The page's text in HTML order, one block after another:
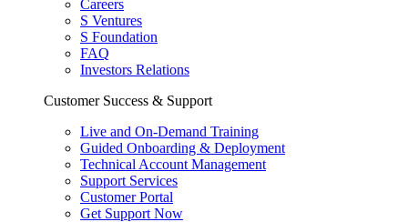
Careers
S Ventures
S Foundation
FAQ
Investors Relations
Customer Success & Support
Live and On-Demand Training
Guided Onboarding & Deployment
Technical Account Management
Support Services
Customer Portal
Get Support Now